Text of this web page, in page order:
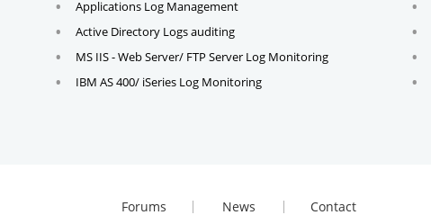
Applications Log Management
Active Directory Logs auditing
MS IIS - Web Server/ FTP Server Log Monitoring
IBM AS 400/ iSeries Log Monitoring
Forums News Contact